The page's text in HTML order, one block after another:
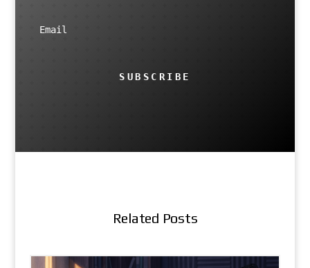
SUBSCRIBE
Related Posts